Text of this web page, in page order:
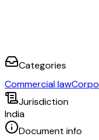
Categories
Commercial law
Jurisdiction
India
Document info